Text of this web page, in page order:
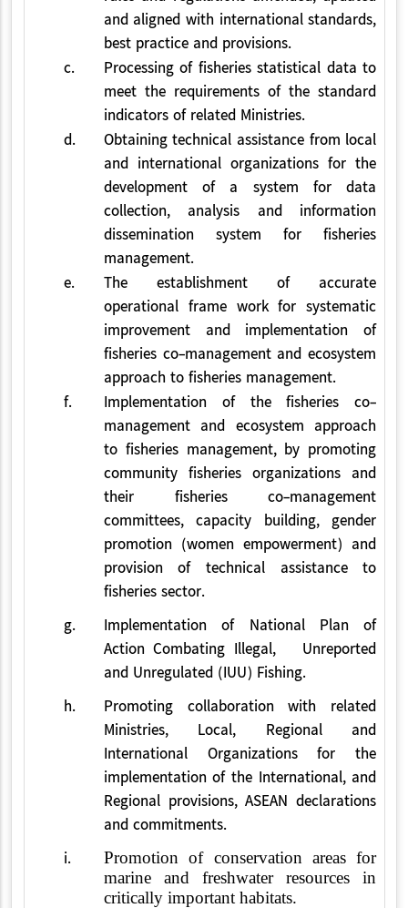
and aligned with international standards,
best practice and provisions.
c.
Processing of fisheries statistical data to
meet the requirements of the standard
indicators of related Ministries.
d.
Obtaining technical assistance from local
and international organizations for the
development of a system for data
collection, analysis and information
dissemination system for fisheries
management.
e.
The establishment of accurate
operational frame work for systematic
improvement and implementation of
fisheries co-management and ecosystem
approach to fisheries management.
f.
Implementation of the fisheries co-
management and ecosystem approach
to fisheries management, by promoting
community fisheries organizations and
their fisheries co-management
committees, capacity building, gender
promotion (women empowerment) and
provision of technical assistance to
fisheries sector.
g.
Implementation of National Plan of
Action Combating Illegal, Unreported
and Unregulated (IUU) Fishing.
h.
Promoting collaboration with related
Ministries, Local, Regional and
International Organizations for the
implementation of the International, and
Regional provisions, ASEAN declarations
and commitments.
i.
Promotion of conservation areas for
marine and freshwater resources in
critically important habitats.